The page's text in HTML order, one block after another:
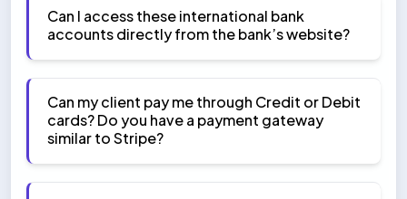
Can I access these international bank
accounts directly from the bank’s website?
Can my client pay me through Credit or Debit
cards? Do you have a payment gateway
similar to Stripe?